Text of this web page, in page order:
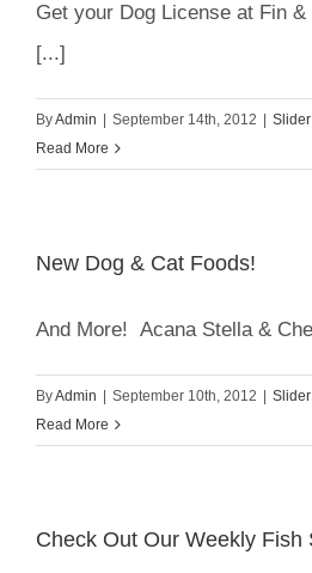
Get your Dog License at Fin
[...]
ByAdmin September 14th, 2012 Slider
Read More
New Dog & Cat Foods!
And More! Acana Stella &
ByAdmin September 10th, 2012 Slider
Read More
Check Out Our Weekly Fish